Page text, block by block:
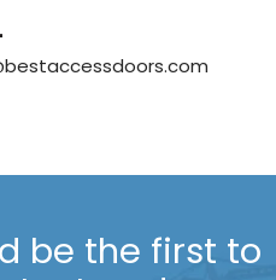
be the first to